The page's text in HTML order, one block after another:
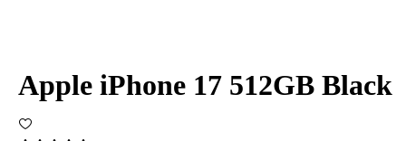
Apple iPhone 17 512GB Black